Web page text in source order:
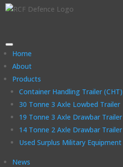
Home
About
Products
Container Handling Trailer (CHT)
30 Tonne 3 Axle Lowbed Trailer
19 Tonne 3 Axle Drawbar Trailer
14 Tonne 2 Axle Drawbar Trailer
Used Surplus Military Equipment
News